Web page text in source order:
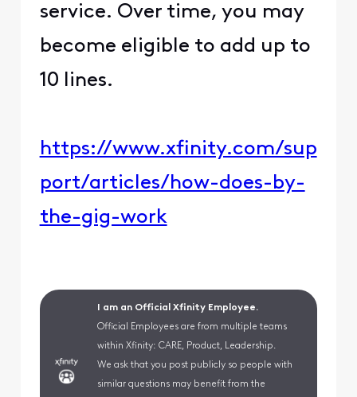
service. Over time, you may
become eligible to add up to
10 lines.
https://www.xfinity.com/sup
port/articles/how-does-by-
the-gig-work
I am an Official Xfinity Employee.
Official Employees are from multiple teams
within Xfinity: CARE, Product, Leadership.
We ask that you post publicly so people with
similar questions may benefit from the